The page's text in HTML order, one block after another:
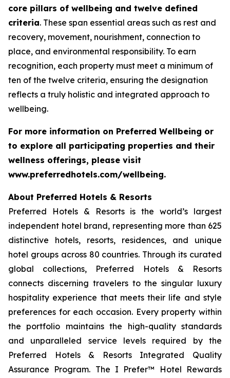
core pillars of wellbeing and twelve defined
criteria. These span essential areas such as rest and
recovery, movement, nourishment, connection to
place, and environmental responsibility. To earn
recognition, each property must meet a minimum of
ten of the twelve criteria, ensuring the designation
reflects a truly holistic and integrated approach to
wellbeing.
For more information on Preferred Wellbeing or
to explore all participating properties and their
wellness offerings, please visit
www.preferredhotels.com/wellbeing.
About Preferred Hotels & Resorts
Preferred Hotels & Resorts is the world’s largest
independent hotel brand, representing more than 625
distinctive hotels, resorts, residences, and unique
hotel groups across 80 countries. Through its curated
global collections, Preferred Hotels & Resorts
connects discerning travelers to the singular luxury
hospitality experience that meets their life and style
preferences for each occasion. Every property within
the portfolio maintains the high-quality standards
and unparalleled service levels required by the
Preferred Hotels & Resorts Integrated Quality
Assurance Program. The I Prefer™ Hotel Rewards